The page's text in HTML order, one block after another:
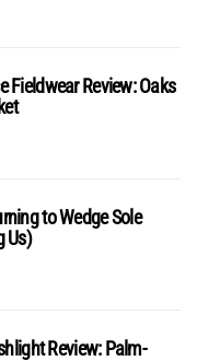
Fieldwear Review: Oaks
to Wedge Sole
Us)
Review: Palm-